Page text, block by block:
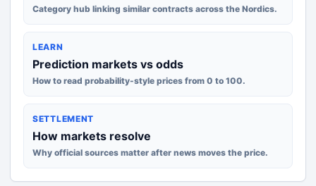
Category hub linking similar contracts across the Nordics.
LEARN
Prediction markets vs odds
How to read probability-style prices from 0 to 100.
SETTLEMENT
How markets resolve
Why official sources matter after news moves the price.